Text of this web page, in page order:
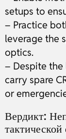
setups to
– Practice
leverage the
optics.
– Despite
carry spare
or
Вердикт: